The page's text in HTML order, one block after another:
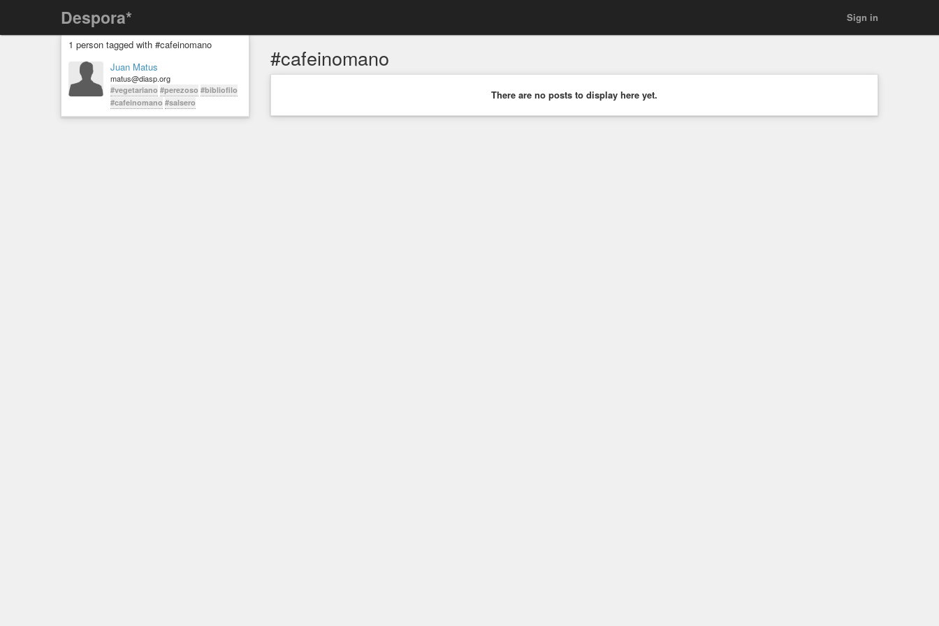
Despora* Sign in
1 person tagged with #cafeinomano
Juan Matus
matus@diasp.org
#vegetariano #perezoso #bibliofilo
#cafeinomano #salsero
#cafeinomano
There are no posts to display here yet.